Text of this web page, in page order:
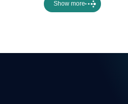
Show more